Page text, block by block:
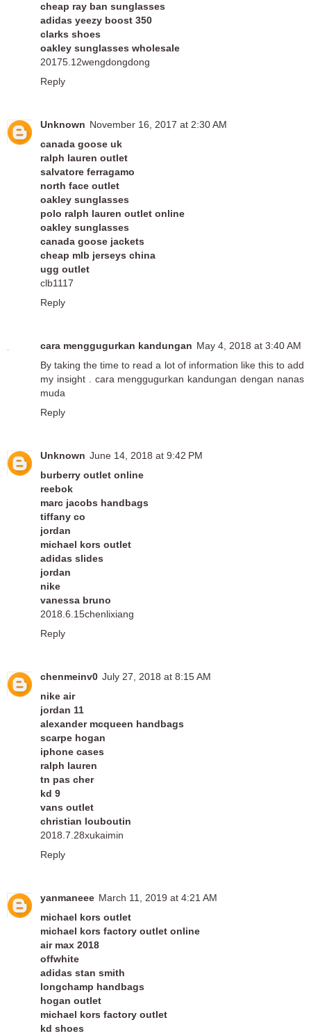
cheap ray ban sunglasses
adidas yeezy boost 350
clarks shoes
oakley sunglasses wholesale
20175.12wengdongdong
Reply
Unknown November 16, 2017 at 2:30 AM
canada goose uk
ralph lauren outlet
salvatore ferragamo
north face outlet
oakley sunglasses
polo ralph lauren outlet online
oakley sunglasses
canada goose jackets
cheap mlb jerseys china
ugg outlet
clb1117
Reply
cara menggugurkan kandungan May 4, 2018 at 3:40 AM
By taking the time to read a lot of information like this to add
my insight . cara menggugurkan kandungan dengan nanas
muda
Reply
Unknown June 14, 2018 at 9:42 PM
burberry outlet online
reebok
marc jacobs handbags
tiffany co
jordan
michael kors outlet
adidas slides
jordan
nike
vanessa bruno
2018.6.15chenlixiang
Reply
chenmeinv0 July 27, 2018 at 8:15 AM
nike air
jordan 11
alexander mcqueen handbags
scarpe hogan
iphone cases
ralph lauren
tn pas cher
kd 9
vans outlet
christian louboutin
2018.7.28xukaimin
Reply
yanmaneee March 11, 2019 at 4:21 AM
michael kors outlet
michael kors factory outlet online
air max 2018
offwhite
adidas stan smith
longchamp handbags
hogan outlet
michael kors factory outlet
kd shoes